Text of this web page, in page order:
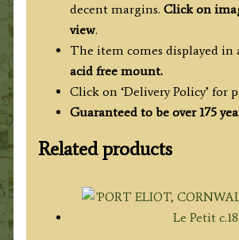
decent margins. Click on
view.
The item comes displayed in
acid free mount.
Click on ‘Delivery Policy’ for
Guaranteed to be over 175
Related products